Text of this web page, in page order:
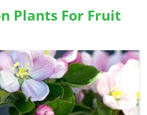
Plants For Fruit